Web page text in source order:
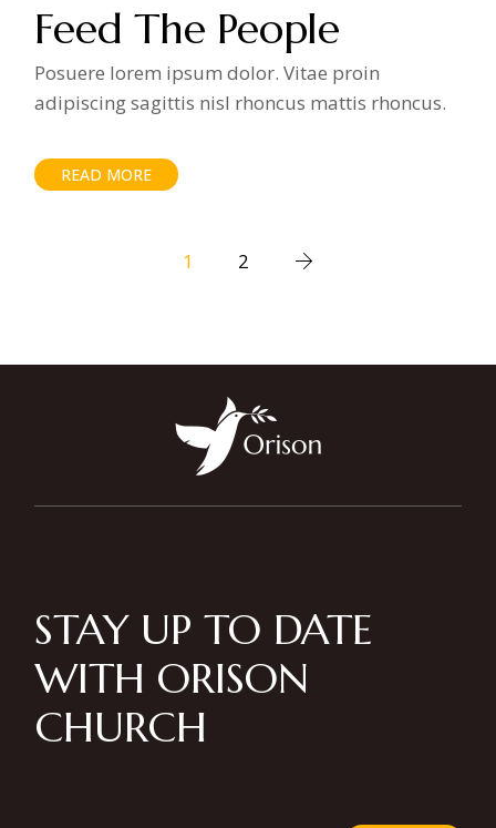
Feed The People
Posuere lorem ipsum dolor. Vitae proin
adipiscing sagittis nisl rhoncus mattis rhoncus.
READ MORE
1 2
STAY UP TO DATE
WITH ORISON
CHURCH